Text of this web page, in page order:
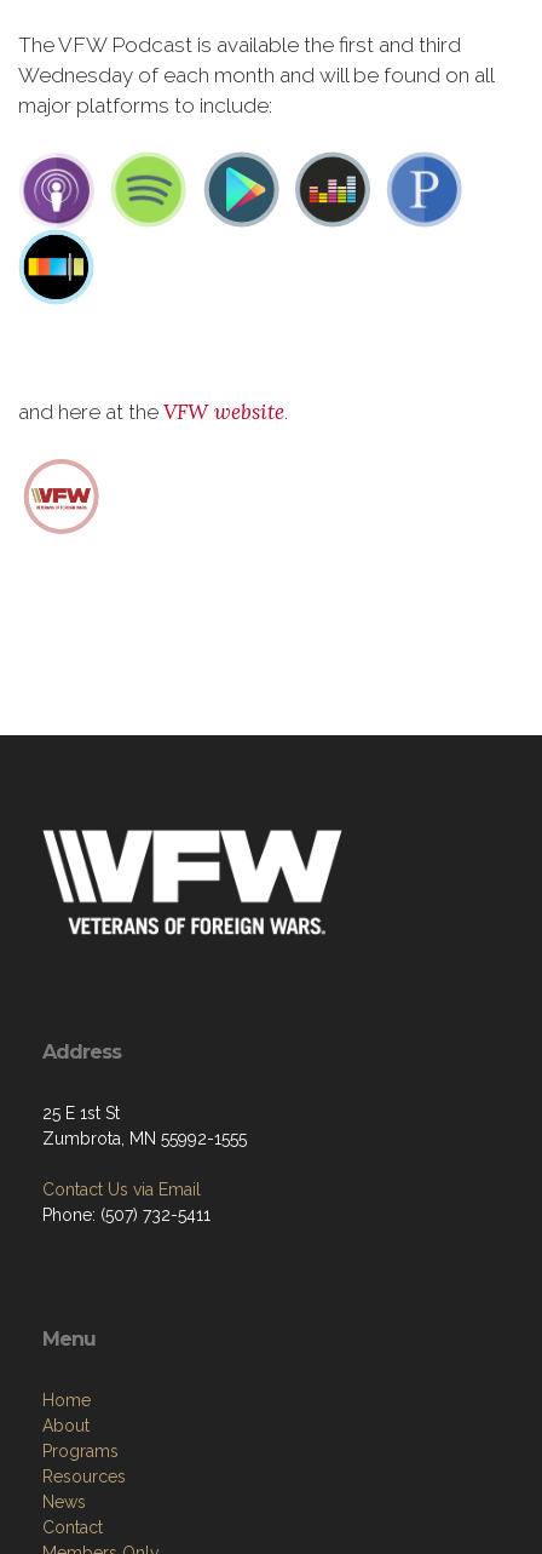
The VFW Podcast is available the first and third
Wednesday of each month and will be found on all
major platforms to include:
and here at the VFW website.
Address
25 E 1st St
Zumbrota, MN 55992-1555
Contact Us via Email
Phone: (507) 732-5411
Menu
Home
About
Programs
Resources
News
Contact